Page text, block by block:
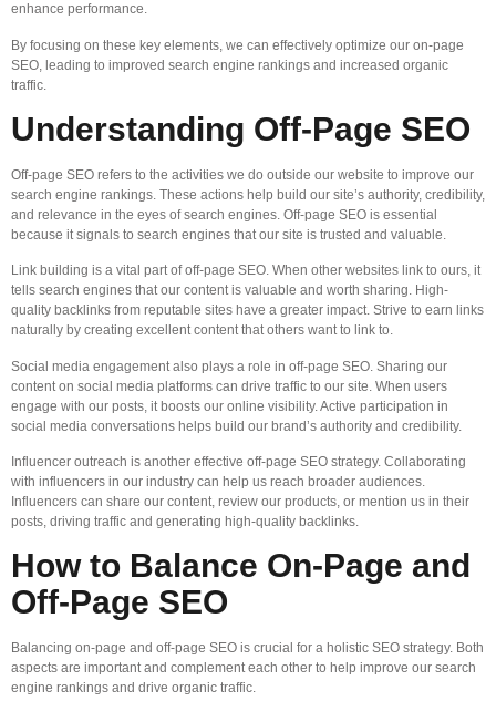
enhance performance.
By focusing on these key elements, we can effectively optimize our on-page
SEO, leading to improved search engine rankings and increased organic
traffic.
Understanding Off-Page SEO
Off-page SEO refers to the activities we do outside our website to improve our
search engine rankings. These actions help build our site’s authority, credibility,
and relevance in the eyes of search engines. Off-page SEO is essential
because it signals to search engines that our site is trusted and valuable.
Link building is a vital part of off-page SEO. When other websites link to ours, it
tells search engines that our content is valuable and worth sharing. High-
quality backlinks from reputable sites have a greater impact. Strive to earn links
naturally by creating excellent content that others want to link to.
Social media engagement also plays a role in off-page SEO. Sharing our
content on social media platforms can drive traffic to our site. When users
engage with our posts, it boosts our online visibility. Active participation in
social media conversations helps build our brand’s authority and credibility.
Influencer outreach is another effective off-page SEO strategy. Collaborating
with influencers in our industry can help us reach broader audiences.
Influencers can share our content, review our products, or mention us in their
posts, driving traffic and generating high-quality backlinks.
How to Balance On-Page and
Off-Page SEO
Balancing on-page and off-page SEO is crucial for a holistic SEO strategy. Both
aspects are important and complement each other to help improve our search
engine rankings and drive organic traffic.